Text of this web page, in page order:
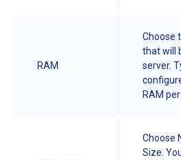
RAM
Choose
that will
server.
RAM
Choose
Size.